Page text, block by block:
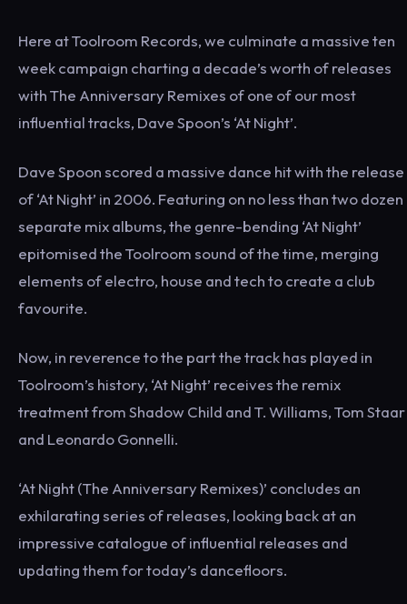
Here at Toolroom Records, we culminate a massive ten
week campaign charting a decade’s worth of releases
with The Anniversary Remixes of one of our most
influential tracks, Dave Spoon’s ‘At Night’.
Dave Spoon scored a massive dance hit with the release
of ‘At Night’ in 2006. Featuring on no less than two dozen
separate mix albums, the genre-bending ‘At Night’
epitomised the Toolroom sound of the time, merging
elements of electro, house and tech to create a club
favourite.
Now, in reverence to the part the track has played in
Toolroom’s history, ‘At Night’ receives the remix
treatment from Shadow Child and T. Williams, Tom Staar
and Leonardo Gonnelli.
‘At Night (The Anniversary Remixes)’ concludes an
exhilarating series of releases, looking back at an
impressive catalogue of influential releases and
updating them for today’s dancefloors.